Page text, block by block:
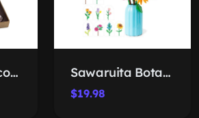
Barnett's Chocolate-Covered Cookie Box Sawaruita Botanical Building Set
$19.98